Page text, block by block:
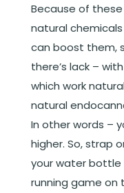
Because of
natural
can boost them,
there’s lack –
which work
natural
In other words –
higher. So, strap
your water bottle
running game on